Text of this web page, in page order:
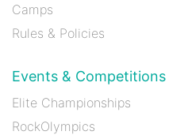
Camps
Rules & Policies
Events & Competitions
Elite Championships
RockOlympics